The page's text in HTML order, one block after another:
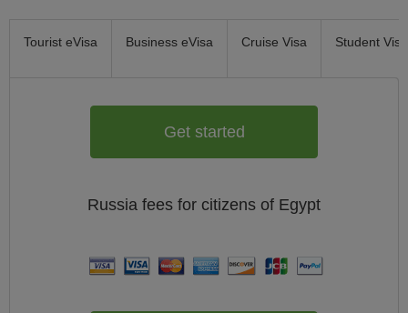
Tourist eVisa Business eVisa Cruise Visa Student Visa
Get started
Russia fees for citizens of Egypt